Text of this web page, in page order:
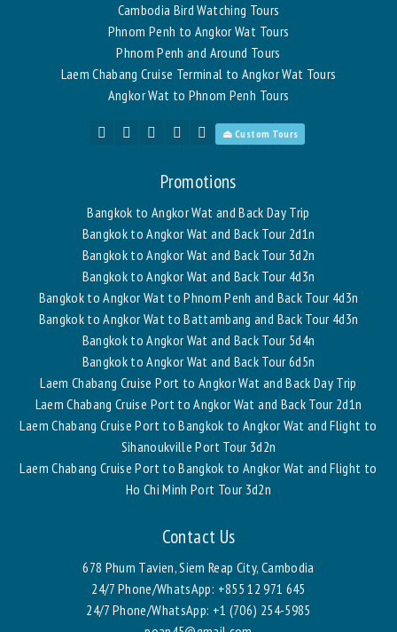
Cambodia Bird Watching Tours
Phnom Penh to Angkor Wat Tours
Phnom Penh and Around Tours
Laem Chabang Cruise Terminal to Angkor Wat Tours
Angkor Wat to Phnom Penh Tours
⏏ Custom Tours
Promotions
Bangkok to Angkor Wat and Back Day Trip
Bangkok to Angkor Wat and Back Tour 2d1n
Bangkok to Angkor Wat and Back Tour 3d2n
Bangkok to Angkor Wat and Back Tour 4d3n
Bangkok to Angkor Wat to Phnom Penh and Back Tour 4d3n
Bangkok to Angkor Wat to Battambang and Back Tour 4d3n
Bangkok to Angkor Wat and Back Tour 5d4n
Bangkok to Angkor Wat and Back Tour 6d5n
Laem Chabang Cruise Port to Angkor Wat and Back Day Trip
Laem Chabang Cruise Port to Angkor Wat and Back Tour 2d1n
Laem Chabang Cruise Port to Bangkok to Angkor Wat and Flight to
Sihanoukville Port Tour 3d2n
Laem Chabang Cruise Port to Bangkok to Angkor Wat and Flight to
Ho Chi Minh Port Tour 3d2n
Contact Us
678 Phum Tavien, Siem Reap City, Cambodia
24/7 Phone/WhatsApp: +855 12 971 645
24/7 Phone/WhatsApp: +1 (706) 254-5985